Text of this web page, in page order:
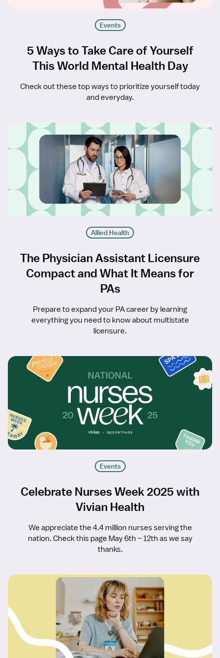
Events
5 Ways to Take Care of Yourself
This World Mental Health Day
Check out these top ways to prioritize yourself today
and everyday.
Allied Health
The Physician Assistant Licensure
Compact and What It Means for
PAs
Prepare to expand your PA career by learning
everything you need to know about multistate
licensure.
Events
Celebrate Nurses Week 2025 with
Vivian Health
We appreciate the 4.4 million nurses serving the
nation. Check this page May 6th – 12th as we say
thanks.